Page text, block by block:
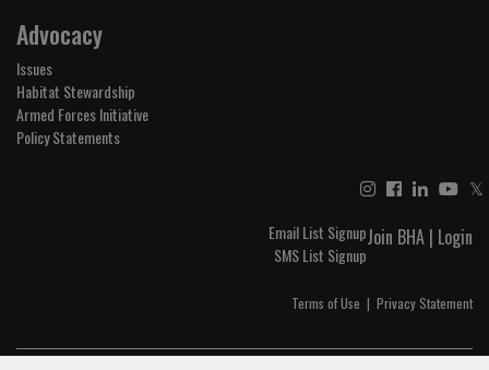
Advocacy
Issues
Habitat Stewardship
Armed Forces Initiative
Policy Statements
𝕏
Join BHA | Login
Email List Signup
SMS List Signup
Terms of Use | Privacy Statement